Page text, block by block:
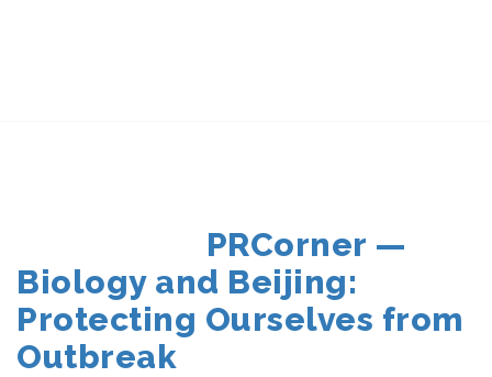
POSTED
ON
PRCorner —
Biology and Beijing:
Protecting Ourselves from
Outbreak